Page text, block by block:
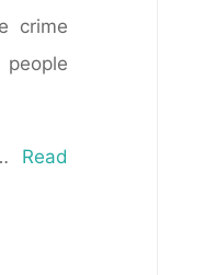
crime
Read